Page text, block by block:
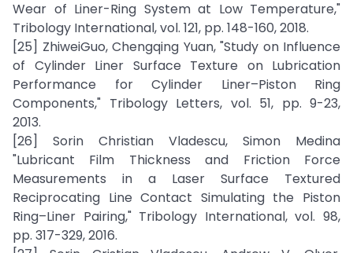
Wear of Liner-Ring System at Low Temperature,"
Tribology International, vol. 121, pp. 148-160, 2018.
[25] ZhiweiGuo, Chengqing Yuan, "Study on Influence
of Cylinder Liner Surface Texture on Lubrication
Performance for Cylinder Liner–Piston Ring
Components," Tribology Letters, vol. 51, pp. 9-23,
2013.
[26] Sorin Christian Vladescu, Simon Medina
"Lubricant Film Thickness and Friction Force
Measurements in a Laser Surface Textured
Reciprocating Line Contact Simulating the Piston
Ring–Liner Pairing," Tribology International, vol. 98,
pp. 317-329, 2016.